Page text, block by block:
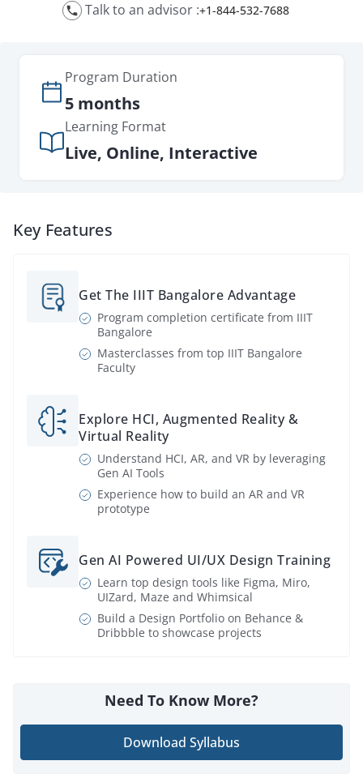
Talk to an advisor :+1-844-532-7688
Program Duration
5 months
Learning Format
Live, Online, Interactive
Key Features
Get The IIIT Bangalore Advantage
Program completion certificate from IIIT
Bangalore
Masterclasses from top IIIT Bangalore
Faculty
Explore HCI, Augmented Reality &
Virtual Reality
Understand HCI, AR, and VR by leveraging
Gen AI Tools
Experience how to build an AR and VR
prototype
Gen AI Powered UI/UX Design Training
Learn top design tools like Figma, Miro,
UIZard, Maze and Whimsical
Build a Design Portfolio on Behance &
Dribbble to showcase projects
Need To Know More?
Download Syllabus